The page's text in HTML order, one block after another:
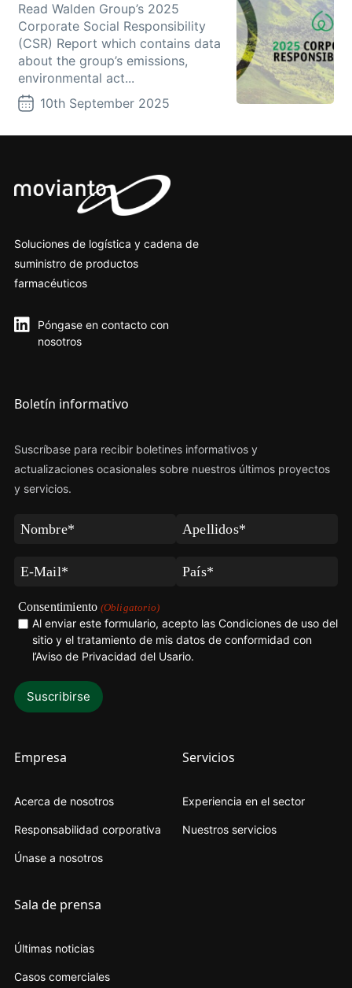
Read Walden Group’s 2025
Corporate Social Responsibility
(CSR) Report which contains data
about the group’s emissions,
environmental act...
10th September 2025
Soluciones de logística y cadena de
suministro de productos
farmacéuticos
Póngase en contacto con
nosotros
Boletín informativo
Suscríbase para recibir boletines informativos y
actualizaciones ocasionales sobre nuestros últimos proyectos
y servicios.
Nombre Apellidos
Correo
(Obligatorio)
País
Consentimiento (Obligatorio)
Al enviar este formulario, acepto las Condiciones de uso del
sitio y el tratamiento de mis datos de conformidad con
l’Aviso de Privacidad del Usario.
Empresa
Acerca de nosotros
Responsabilidad corporativa
Únase a nosotros
Servicios
Experiencia en el sector
Nuestros servicios
Sala de prensa
Últimas noticias
Casos comerciales